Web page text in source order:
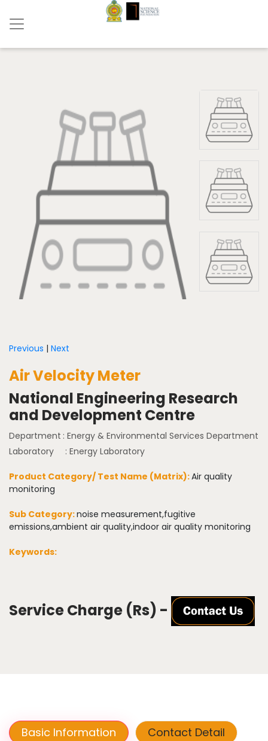
Previous | Next
Air Velocity Meter
National Engineering Research
and Development Centre
Department : Energy & Environmental Services Department
Laboratory
: Energy Laboratory
Product Category/ Test Name (Matrix):Air quality
monitoring
Sub Category:noise measurement,fugitive
emissions,ambient air quality,indoor air quality monitoring
Keywords:
Service Charge (Rs) -
Basic Information
Contact Detail